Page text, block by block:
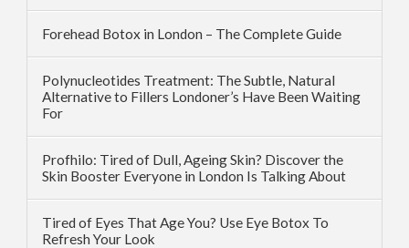
Forehead Botox in London – The Complete Guide
Polynucleotides Treatment: The Subtle, Natural
Alternative to Fillers Londoner’s Have Been Waiting
For
Profhilo: Tired of Dull, Ageing Skin? Discover the
Skin Booster Everyone in London Is Talking About
Tired of Eyes That Age You? Use Eye Botox To
Refresh Your Look